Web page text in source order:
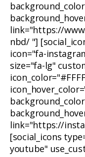
link="https://
nbd/ "]
icon="fa-
size="fa-lg"
link="https://
[social_icons
youtube"